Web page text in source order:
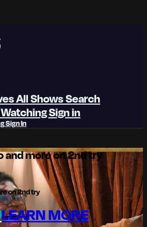
All ShowsSearch
Sign in
Sign In
and more on 2nd try
on 2nd try
LEARN MORE